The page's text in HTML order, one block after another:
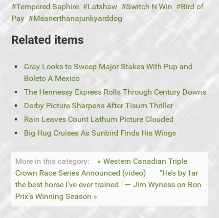
Tempered Saphire
Latshaw Switch N Win
Bird of
Pay
Meanerthanajunkyarddog
Related items
Gray Looks to Sweep Major Stakes With Pup and
Boleto A Mexico
The Hennessy Express Rolls Through Century Downs
Derby Picture Sharpens After Tisum Thriller
Rain Leaves Count Lathum Picture Clouded
Big Hug Cruises As Sunbird Finds His Wings
More in this category:
« Western Canadian Triple
Crown Race Series Announced (video)
"He’s by far
the best horse I’ve ever trained." — Jim Wyness on Bon
Prix’s Winning Season »